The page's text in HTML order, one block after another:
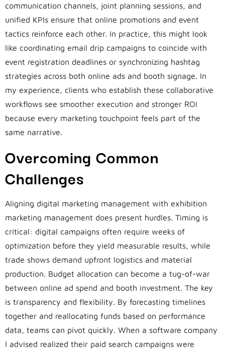
communication channels, joint planning sessions, and
unified KPIs ensure that online promotions and event
tactics reinforce each other. In practice, this might look
like coordinating email drip campaigns to coincide with
event registration deadlines or synchronizing hashtag
strategies across both online ads and booth signage. In
my experience, clients who establish these collaborative
workflows see smoother execution and stronger ROI
because every marketing touchpoint feels part of the
same narrative.
Overcoming Common
Challenges
Aligning digital marketing management with exhibition
marketing management does present hurdles. Timing is
critical: digital campaigns often require weeks of
optimization before they yield measurable results, while
trade shows demand upfront logistics and material
production. Budget allocation can become a tug-of-war
between online ad spend and booth investment. The key
is transparency and flexibility. By forecasting timelines
together and reallocating funds based on performance
data, teams can pivot quickly. When a software company
I advised realized their paid search campaigns were